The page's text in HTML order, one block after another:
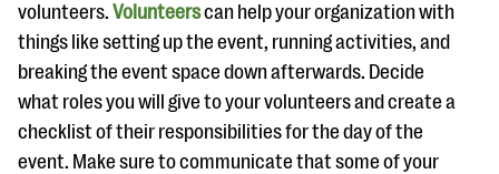
volunteers. Volunteerscan help your organization with
things like setting up the event, running activities, and
breaking the event space down afterwards. Decide
what roles you will give to your volunteers and create a
checklist of their responsibilities for the day of the
event. Make sure to communicate that some of your